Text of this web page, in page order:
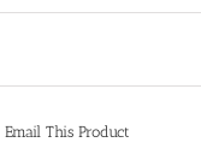
Email This Product